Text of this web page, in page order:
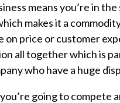
means you’re in
makes it a
price or customer
all together which is
who have a huge
going to compete